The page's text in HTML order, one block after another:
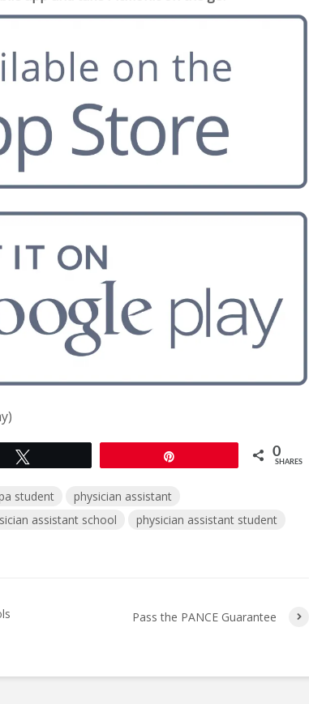
0
SHARES
student
physician assistant
assistant school physician assistant student
Pass the PANCE Guarantee